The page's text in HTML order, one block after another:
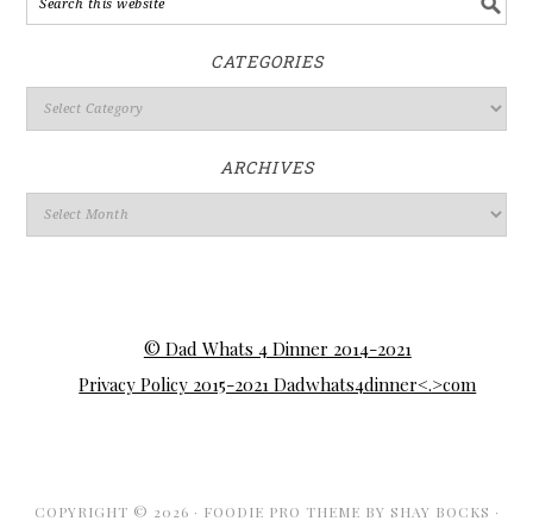
CATEGORIES
ARCHIVES
© Dad Whats 4 Dinner 2014-2021
Privacy Policy 2015-2021 Dadwhats4dinner<.>com
COPYRIGHT © 2026 · FOODIE PRO THEME BY SHAY BOCKS ·